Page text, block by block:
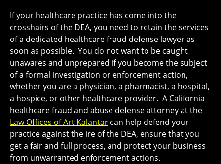
If your healthcare practice has come into the
crosshairs of the DEA, you need to retain the services
of a dedicated healthcare fraud defense lawyer as
soon as possible. You do not want to be caught
unawares and unprepared if you become the subject
of a formal investigation or enforcement action,
whether you are a physician, a pharmacist, a hospital,
a hospice, or other healthcare provider. A California
healthcare fraud and abuse defense attorney at the
Law Offices of Art Kalantar can help defend your
practice against the ire of the DEA, ensure that you
get a fair and full process, and protect your business
from unwarranted enforcement actions.